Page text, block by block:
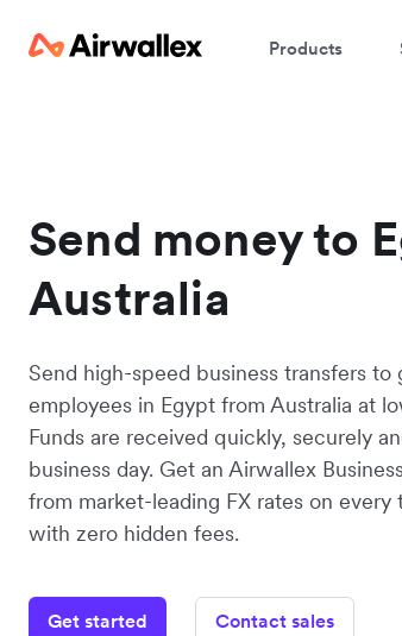
Products
Send money to
Australia
Send high-speed business transfers to
employees in Egypt from Australia at
Funds are received quickly, securely
business day. Get an Airwallex
from market-leading FX rates on every
with zero hidden fees.
Get started Contact sales